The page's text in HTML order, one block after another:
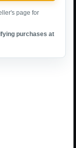
page for
purchases at